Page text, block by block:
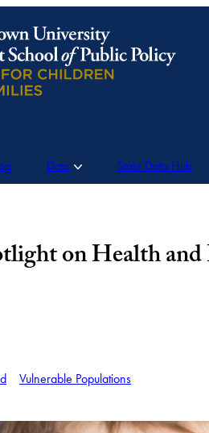
Data State Data Hub
on Health
Vulnerable Populations